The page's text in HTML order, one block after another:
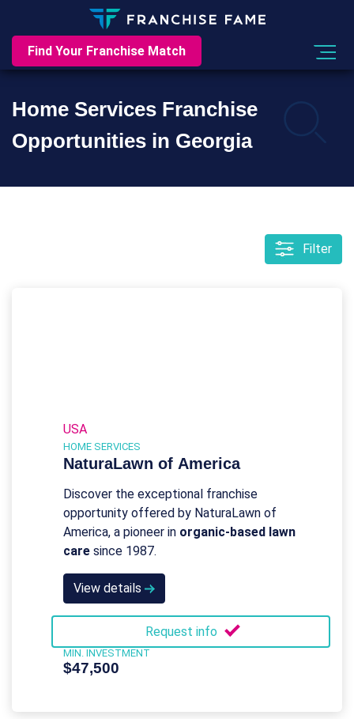
Find Your Franchise Match
Home Services Franchise
Opportunities in Georgia
Filter
USA
HOME SERVICES
NaturaLawn of America
Discover the exceptional franchise
opportunity offered by NaturaLawn of
America, a pioneer in organic-based lawn
care since 1987.
View details
Request info
MIN. INVESTMENT
$47,500